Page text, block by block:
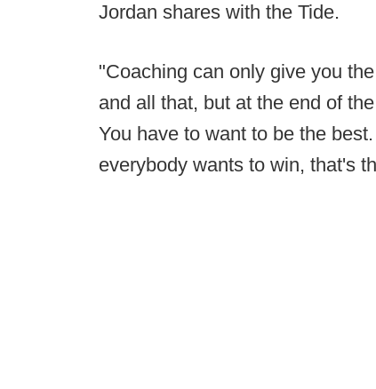
Jordan shares with the Tide.
"Coaching can only give you
and all that, but at the end of
You have to want to be the
everybody wants to win, that's